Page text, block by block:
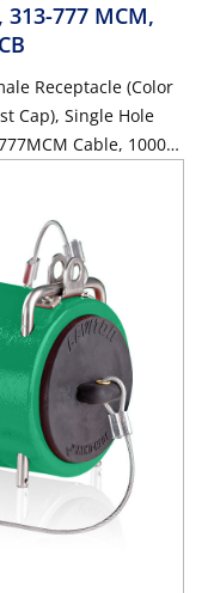
777 MCM,
Receptacle (Color
Cap), Single Hole
Cable, 1000